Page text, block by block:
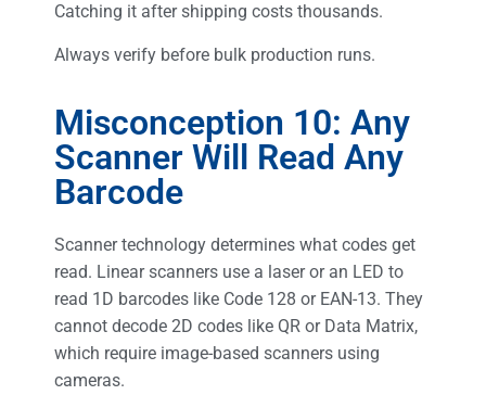
Catching it after shipping costs thousands.
Always verify before bulk production runs.
Misconception 10: Any
Scanner Will Read Any
Barcode
Scanner technology determines what codes get
read. Linear scanners use a laser or an LED to
read 1D barcodes like Code 128 or EAN-13. They
cannot decode 2D codes like QR or Data Matrix,
which require image-based scanners using
cameras.